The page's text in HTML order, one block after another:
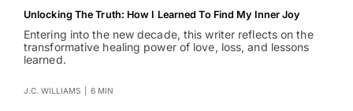
Unlocking The Truth: How I Learned To Find My Inner Joy
Entering into the new decade, this writer reflects on the
transformative healing power of love, loss, and lessons
learned.
J.C. WILLIAMS 6 MIN